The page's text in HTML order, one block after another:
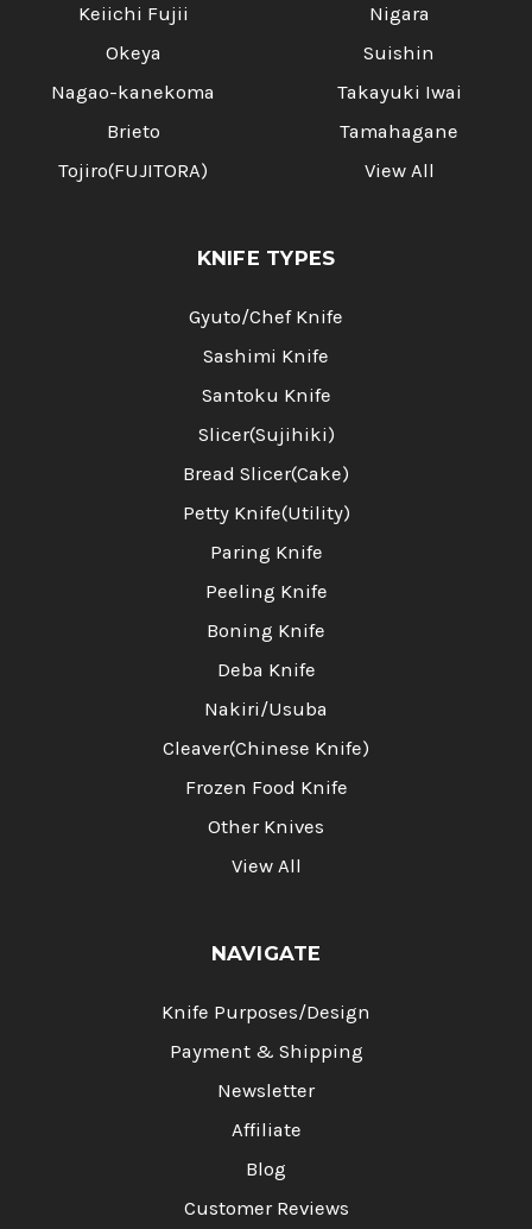
Keiichi Fujii
Okeya
Nagao-kanekoma
Brieto
Tojiro(FUJITORA)
Nigara
Suishin
Takayuki Iwai
Tamahagane
View All
KNIFE TYPES
Gyuto/Chef Knife
Sashimi Knife
Santoku Knife
Slicer(Sujihiki)
Bread Slicer(Cake)
Petty Knife(Utility)
Paring Knife
Peeling Knife
Boning Knife
Deba Knife
Nakiri/Usuba
Cleaver(Chinese Knife)
Frozen Food Knife
Other Knives
View All
NAVIGATE
Knife Purposes/Design
Payment & Shipping
Newsletter
Affiliate
Blog
Customer Reviews